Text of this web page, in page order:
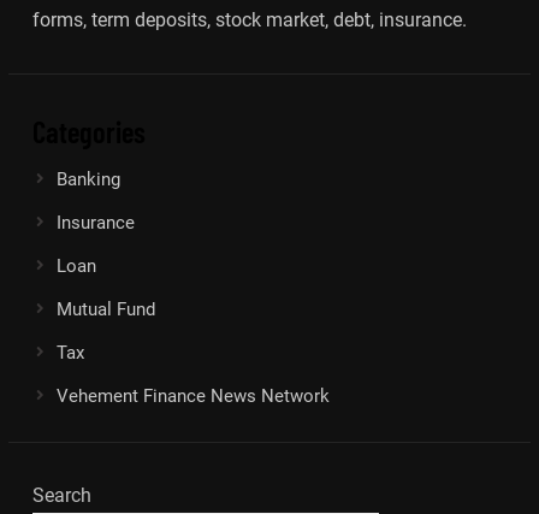
forms, term deposits, stock market, debt, insurance.
Banking
Insurance
Loan
Mutual Fund
Tax
Vehement Finance News Network
Search